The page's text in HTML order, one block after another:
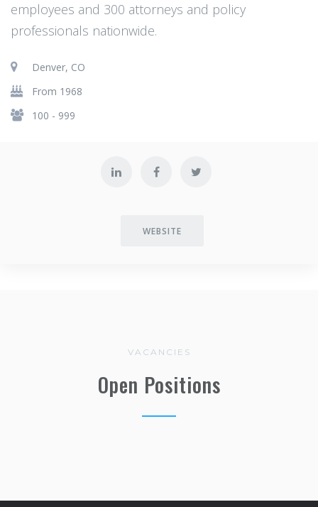
employees and 300 attorneys and policy
professionals nationwide.
Denver, CO
From 1968
100 - 999
WEBSITE
VACANCIES
Open Positions